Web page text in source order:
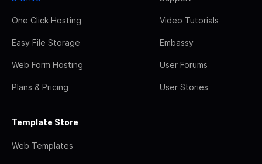
One Click Hosting
Easy File Storage
Web Form Hosting
Plans & Pricing
Video Tutorials
Embassy
User Forums
User Stories
Template Store
Web Templates